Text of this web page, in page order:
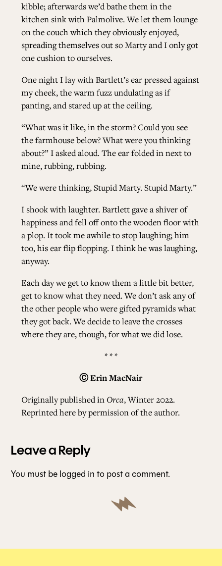
kibble; afterwards we’d bathe them in the
kitchen sink with Palmolive. We let them lounge
on the couch which they obviously enjoyed,
spreading themselves out so Marty and I only got
one cushion to ourselves.
One night I lay with Bartlett’s ear pressed against
my cheek, the warm fuzz undulating as if
panting, and stared up at the ceiling.
“What was it like, in the storm? Could you see
the farmhouse below? What were you thinking
about?” I asked aloud. The ear folded in next to
mine, rubbing, rubbing.
“We were thinking, Stupid Marty. Stupid Marty.”
I shook with laughter. Bartlett gave a shiver of
happiness and fell off onto the wooden floor with
a plop. It took me awhile to stop laughing; him
too, his ear flip flopping. I think he was laughing,
anyway.
Each day we get to know them a little bit better,
get to know what they need. We don’t ask any of
the other people who were gifted pyramids what
they got back. We decide to leave the crosses
where they are, though, for what we did lose.
* * *
ⒸErin MacNair
Originally published in Orca, Winter 2022.
Reprinted here by permission of the author.
Leave a Reply
You must belogged into post a comment.